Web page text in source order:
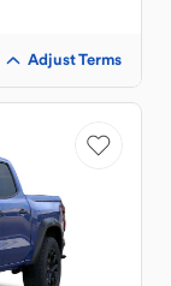
Adjust Terms